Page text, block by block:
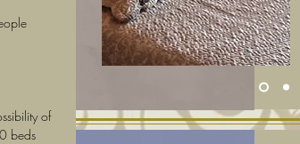
of
beds